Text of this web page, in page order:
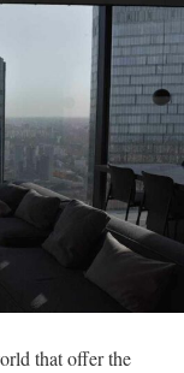
that offer the